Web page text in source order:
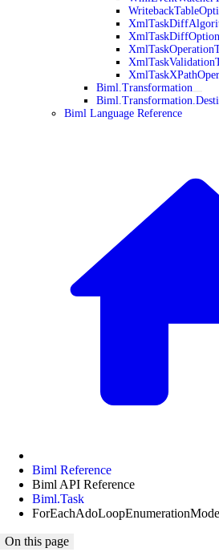
Biml.Transformation
Biml.Transformation.Desti
Biml Language Reference
Biml Reference
Biml API Reference
Biml.Task
ForEachAdoLoopEnumerationMode
On this page